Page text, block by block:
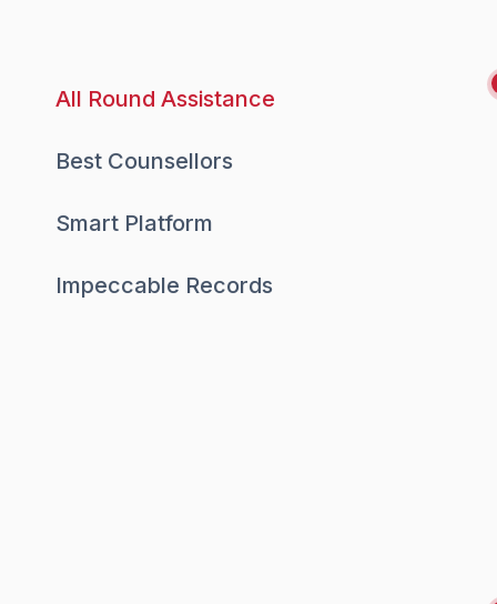
All Round Assistance
Best Counsellors
Smart Platform
Impeccable Records